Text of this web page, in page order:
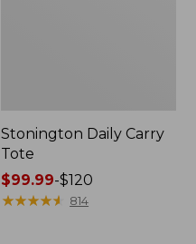
Stonington Daily Carry
Tote
Price
range
$99.99-$120
★★★★★
★★★★★ 814